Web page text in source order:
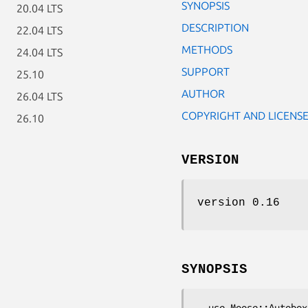
20.04 LTS
22.04 LTS
24.04 LTS
25.10
26.04 LTS
26.10
SYNOPSIS
DESCRIPTION
METHODS
SUPPORT
AUTHOR
COPYRIGHT AND LICENSE
VERSION
version 0.16
SYNOPSIS